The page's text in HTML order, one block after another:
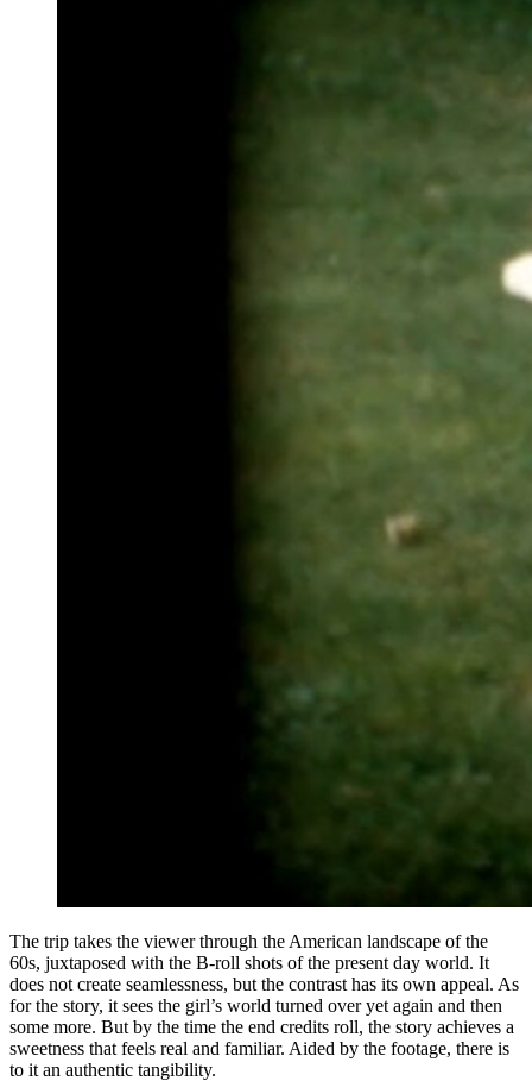
The trip takes the viewer through the American landscape of the
60s, juxtaposed with the B-roll shots of the present day world. It
does not create seamlessness, but the contrast has its own appeal. As
for the story, it sees the girl’s world turned over yet again and then
some more. But by the time the end credits roll, the story achieves a
sweetness that feels real and familiar. Aided by the footage, there is
to it an authentic tangibility.